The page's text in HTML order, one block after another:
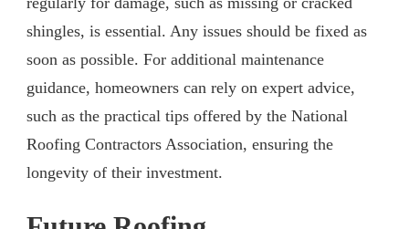
shingles, is essential. Any issues should be fixed as
soon as possible. For additional maintenance
guidance, homeowners can rely on expert advice,
such as the practical tips offered by the National
Roofing Contractors Association, ensuring the
longevity of their investment.